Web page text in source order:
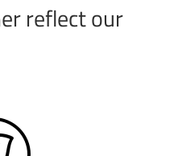
reflect our